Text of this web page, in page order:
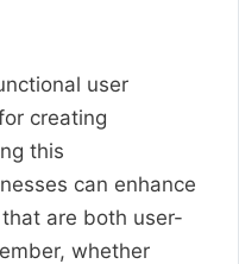
user
creating
this
can enhance
are both user-
whether